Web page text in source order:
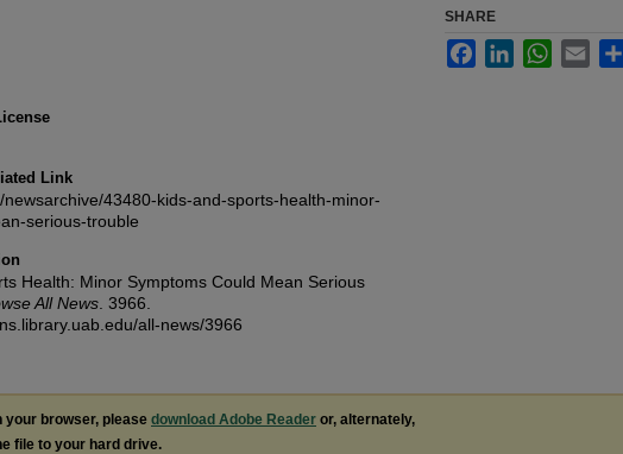
Link
newsarchive/43480-kids-and-sports-health-minor-
serious-trouble
Health: Minor Symptoms Could Mean Serious
All News . 3966.
all-news/3966
SHARE
FacebookLinkedInWhatsApp
Email
your browser, please download Adobe Reader or, alternately,
file to your hard drive.